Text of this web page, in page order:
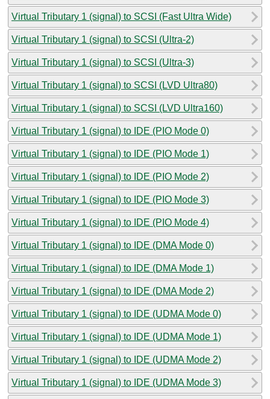
Virtual Tributary 1 (signal) to SCSI (Fast Ultra Wide)
Virtual Tributary 1 (signal) to SCSI (Ultra-2)
Virtual Tributary 1 (signal) to SCSI (Ultra-3)
Virtual Tributary 1 (signal) to SCSI (LVD Ultra80)
Virtual Tributary 1 (signal) to SCSI (LVD Ultra160)
Virtual Tributary 1 (signal) to IDE (PIO Mode 0)
Virtual Tributary 1 (signal) to IDE (PIO Mode 1)
Virtual Tributary 1 (signal) to IDE (PIO Mode 2)
Virtual Tributary 1 (signal) to IDE (PIO Mode 3)
Virtual Tributary 1 (signal) to IDE (PIO Mode 4)
Virtual Tributary 1 (signal) to IDE (DMA Mode 0)
Virtual Tributary 1 (signal) to IDE (DMA Mode 1)
Virtual Tributary 1 (signal) to IDE (DMA Mode 2)
Virtual Tributary 1 (signal) to IDE (UDMA Mode 0)
Virtual Tributary 1 (signal) to IDE (UDMA Mode 1)
Virtual Tributary 1 (signal) to IDE (UDMA Mode 2)
Virtual Tributary 1 (signal) to IDE (UDMA Mode 3)